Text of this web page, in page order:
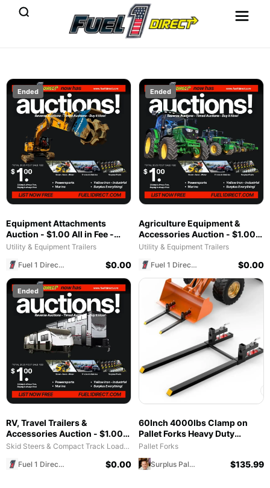
Ended
Equipment Attachments
Auction - $1.00 All in Fee -
Free to List & $1 POST SALE
Utility & Equipment Trailers
Fuel 1 Direct Store
$0.00
Ended
Agriculture Equipment &
Accessories Auction - $1.00
All in Fee - Free to List & $1
Utility & Equipment Trailers
Fuel 1 Direct Store
$0.00
Ended
RV, Travel Trailers &
Accessories Auction - $1.00
All in Fee - Free to List & $1
Skid Steers & Compact Track Loaders
Fuel 1 Direct Store
$0.00
60Inch 4000lbs Clamp on
Pallet Forks Heavy Duty
Tractor Forks with Adjustable
Pallet Forks
Surplus Palooza
$135.99